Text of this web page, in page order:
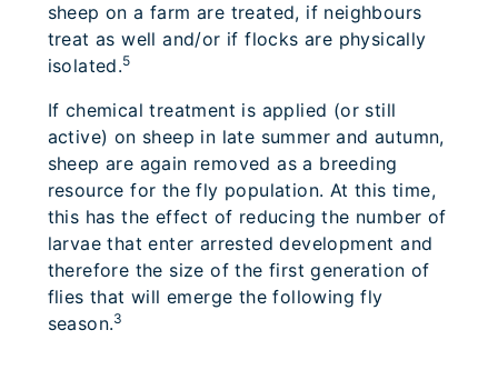
sheep on a farm are treated, if neighbours
treat as well and/or if flocks are physically
isolated.5
If chemical treatment is applied (or still
active) on sheep in late summer and autumn,
sheep are again removed as a breeding
resource for the fly population. At this time,
this has the effect of reducing the number of
larvae that enter arrested development and
therefore the size of the first generation of
flies that will emerge the following fly
season.3